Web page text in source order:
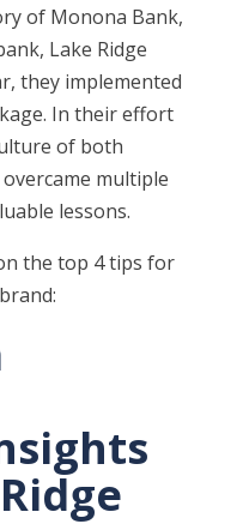
of Monona Bank,
Lake Ridge
they implemented
In their effort
of both
multiple
lessons.
the top 4 tips for